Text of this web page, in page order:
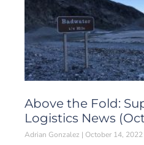
Above the Fold:
Logistics News
Adrian Gonzalez October 14, 2022